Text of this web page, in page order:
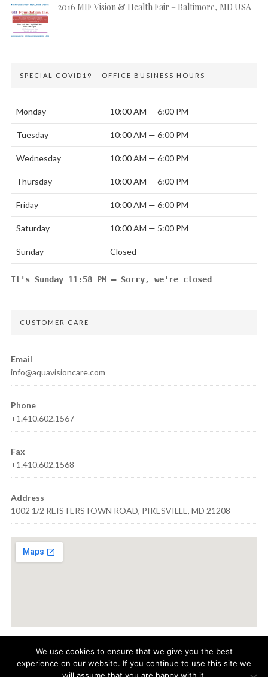
2016 MIF Vision & Health Fair – Baltimore, MD USA
SPECIAL COVID19 – OFFICE BUSINESS HOURS
Monday 10:00 AM — 6:00 PM
Tuesday 10:00 AM — 6:00 PM
Wednesday 10:00 AM — 6:00 PM
Thursday 10:00 AM — 6:00 PM
Friday 10:00 AM — 6:00 PM
Saturday 10:00 AM — 5:00 PM
Sunday Closed
It'sSunday11:58 PM— Sorry, we're closed
CUSTOMER CARE
Email
info@aquavisioncare.com
Phone
+1.410.602.1567
Fax
+1.410.602.1568
Address
1002 1/2 REISTERSTOWN ROAD, PIKESVILLE, MD 21208
AQUA VISION CARE · 1002 1/2 REISTERSTOWN ROAD,
We use cookies to ensure that we give you the best
experience on our website. If you continue to use this site we